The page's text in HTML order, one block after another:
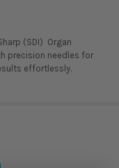
(SDI)  Organ
precision needles for
effortlessly.